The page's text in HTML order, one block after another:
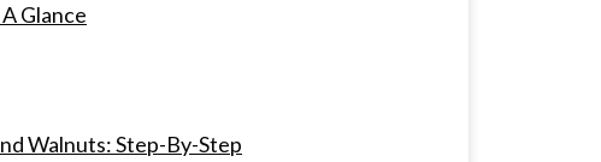
Glance
Walnuts: Step-By-Step